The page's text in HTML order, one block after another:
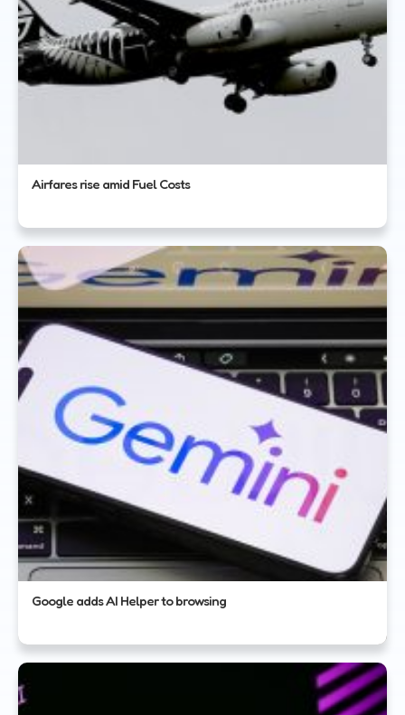
Airfares rise amid Fuel Costs
Google adds AI Helper to browsing